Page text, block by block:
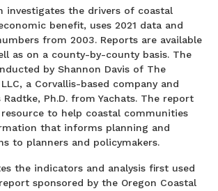
investigates the drivers of coastal
benefit, uses 2021 data and
from 2003. Reports are available
as on a county-by-county basis. The
by Shannon Davis of The
a Corvallis-based company and
Radtke, Ph.D. from Yachats. The report
resource to help coastal communities
that informs planning and
to planners and policymakers.
the indicators and analysis first used
sponsored by the Oregon Coastal